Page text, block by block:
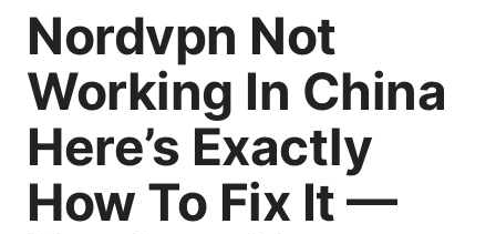
Nordvpn Not
Working In China
Here’s Exactly
How To Fix It —